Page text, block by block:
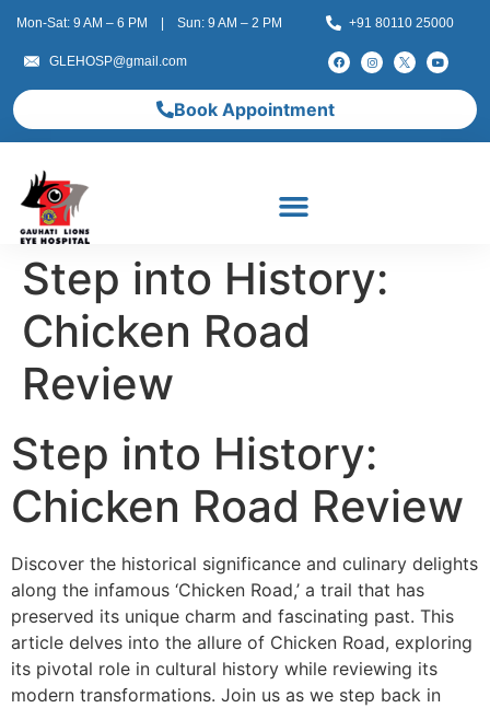
Mon-Sat: 9 AM – 6 PM | Sun: 9 AM – 2 PM +91 80110 25000
GLEHOSP@gmail.com
Book Appointment
Step into History:
Chicken Road
Review
Step into History:
Chicken Road Review
Discover the historical significance and culinary delights
along the infamous ‘Chicken Road,’ a trail that has
preserved its unique charm and fascinating past. This
article delves into the allure of Chicken Road, exploring
its pivotal role in cultural history while reviewing its
modern transformations. Join us as we step back in